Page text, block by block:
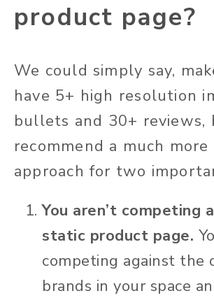
product page?
We could simply say,
have 5+ high resolution
bullets and 30+ reviews,
recommend a much
approach for two
You aren’t competing
static product page.
competing against the
brands in your space